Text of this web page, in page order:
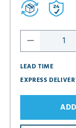
LEAD TIME
EXPRESS